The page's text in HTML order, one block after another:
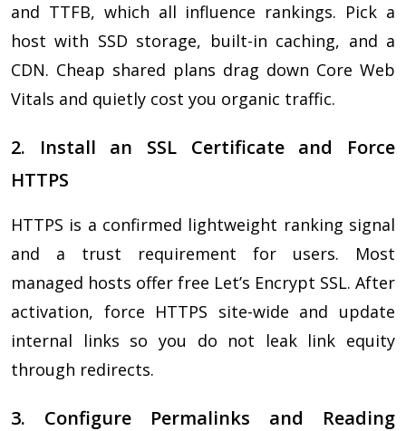
and TTFB, which all influence rankings. Pick a
host with SSD storage, built-in caching, and a
CDN. Cheap shared plans drag down Core Web
Vitals and quietly cost you organic traffic.
2. Install an SSL Certificate and Force
HTTPS
HTTPS is a confirmed lightweight ranking signal
and a trust requirement for users. Most
managed hosts offer free Let’s Encrypt SSL. After
activation, force HTTPS site-wide and update
internal links so you do not leak link equity
through redirects.
3. Configure Permalinks and Reading